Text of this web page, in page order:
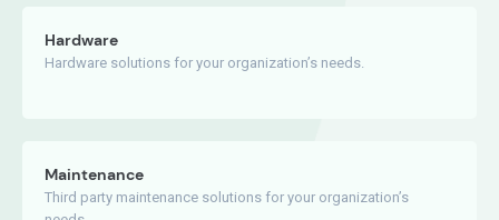
Hardware
Hardware solutions for your organization’s needs.
Maintenance
Third party maintenance solutions for your organization’s